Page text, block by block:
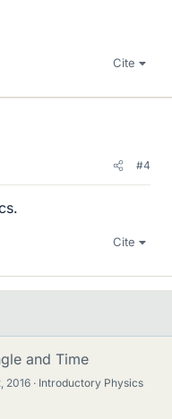
Cite
#4
Cite
and Time
2016
Introductory Physics